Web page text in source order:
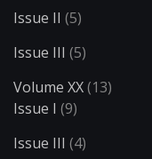
Issue II (5)
Issue III (5)
Volume XX(13)
Issue I (9)
Issue III (4)